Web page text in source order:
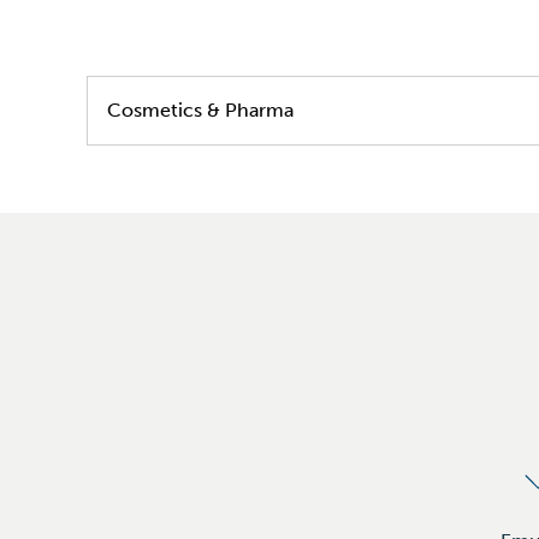
Cosmetics & Pharma